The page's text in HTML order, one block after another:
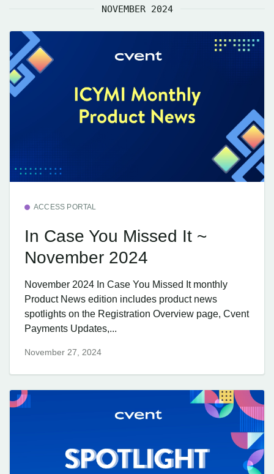
NOVEMBER 2024
ACCESS PORTAL
In Case You Missed It ~
November 2024
November 2024 In Case You Missed It monthly
Product News edition includes product news
spotlights on the Registration Overview page, Cvent
Payments Updates,...
November 27, 2024